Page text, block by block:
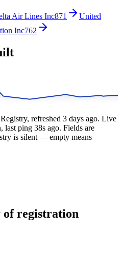
Air Lines Inc871
United
Inc762
refreshed 3 days ago. Live
last ping 38s ago. Fields are
is silent — empty means
registration